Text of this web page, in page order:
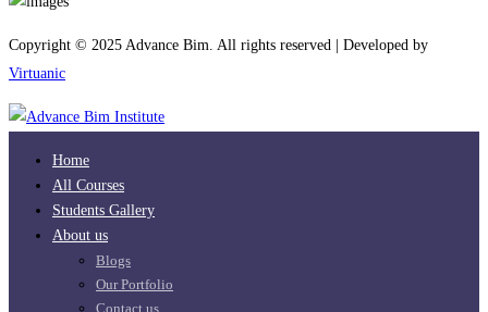
Copyright © 2025 Advance Bim. All rights reserved | Developed by
Virtuanic
Home
All Courses
Students Gallery
About us
Blogs
Our Portfolio
Contact us